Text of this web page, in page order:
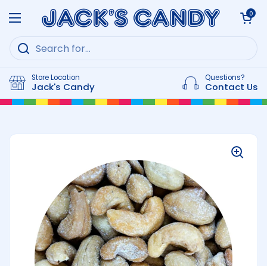
Open menu
Open cart
0
Store Location
Jack's Candy
Questions?
Contact Us